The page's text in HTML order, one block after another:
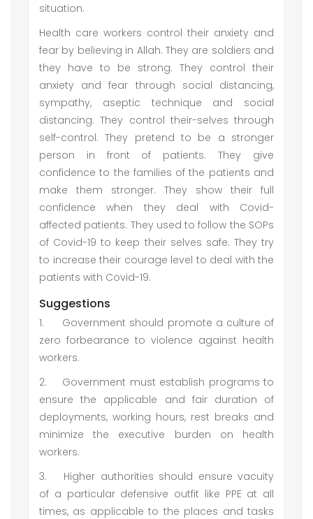
situation.
Health care workers control their anxiety and
fear by believing in Allah. They are soldiers and
they have to be strong. They control their
anxiety and fear through social distancing,
sympathy, aseptic technique and social
distancing. They control their-selves through
self-control. They pretend to be a stronger
person in front of patients. They give
confidence to the families of the patients and
make them stronger. They show their full
confidence when they deal with Covid-
affected patients. They used to follow the SOPs
of Covid-19 to keep their selves safe. They try
to increase their courage level to deal with the
patients with Covid-19.
Suggestions
1.
Government should promote a culture of
zero forbearance to violence against health
workers.
2.
Government must establish programs to
ensure the applicable and fair duration of
deployments, working hours, rest breaks and
minimize the executive burden on health
workers.
3.
Higher authorities should ensure vacuity
of a particular defensive outfit like PPE at all
times, as applicable to the places and tasks